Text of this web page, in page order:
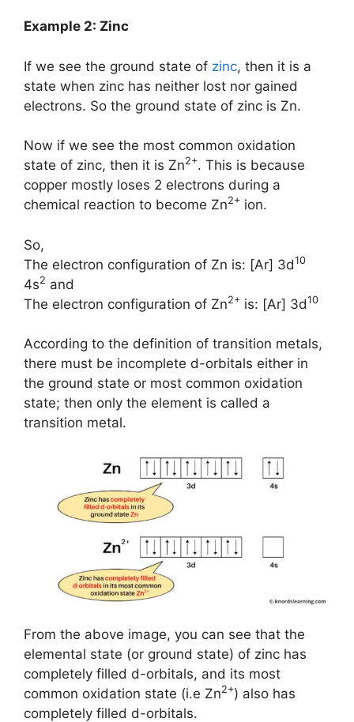
Example 2: Zinc
If we see the ground state of zinc, then it is a
state when zinc has neither lost nor gained
electrons. So the ground state of zinc is Zn.
Now if we see the most common oxidation
state of zinc, then it is Zn2+. This is because
copper mostly loses 2 electrons during a
chemical reaction to become Zn2+ ion.
So,
The electron configuration of Zn is: [Ar] 3d10
4s2 and
The electron configuration of Zn2+ is: [Ar] 3d10
According to the definition of transition metals,
there must be incomplete d-orbitals either in
the ground state or most common oxidation
state; then only the element is called a
transition metal.
From the above image, you can see that the
elemental state (or ground state) of zinc has
completely filled d-orbitals, and its most
common oxidation state (i.e Zn2+) also has
completely filled d-orbitals.